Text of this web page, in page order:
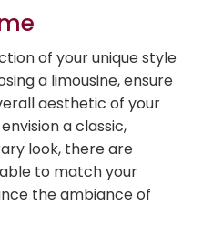
of your unique style
a limousine, ensure
aesthetic of your
a classic,
look, there are
to match your
the ambiance of